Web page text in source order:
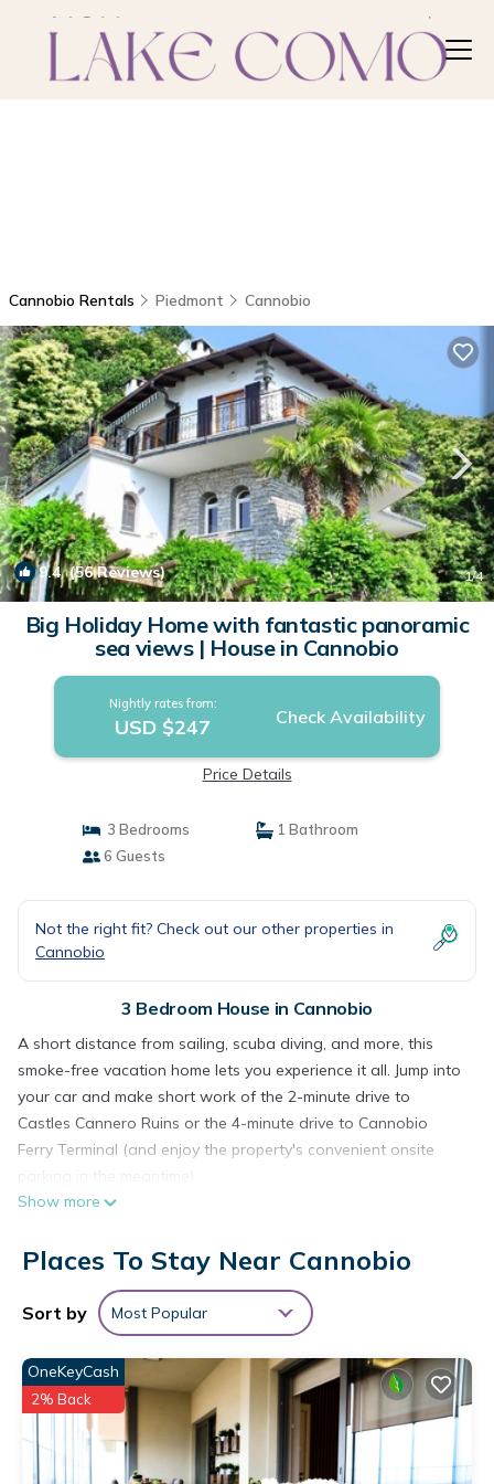
Cannobio Rentals Piedmont Cannobio
9.4(56 Reviews) 1/4
Big Holiday Home with fantastic panoramic
sea views | House in Cannobio
Nightly rates from:
USD $247 Check Availability
Price Details
3 Bedrooms
1 Bathroom
6 Guests
Not the right fit? Check out our other properties in
Cannobio
3 Bedroom House in Cannobio
A short distance from sailing, scuba diving, and more, this
smoke-free vacation home lets you experience it all. Jump into
your car and make short work of the 2-minute drive to
Castles Cannero Ruins or the 4-minute drive to Cannobio
Ferry Terminal (and enjoy the property's convenient onsite
Relax in the garden (enjoy the outdoor furniture!) or sip a
For a change of scenery, come inside and enjoy the free WiFi,
cable/satellite TV, and stereo.
A living room and a BBQ grill are featured at this 3-bedroom,
1.5-bathroom rental. Prepare a home-cooked meal in the
kitchen, complete with a stovetop, a refrigerator, and a
dishwasher, as well as a coffee maker, an electric kettle, and
a microwave. And because there's access to laundry facilities,
you can go a bit lighter on your packing.
Show more
Places To Stay Near Cannobio
Sort by Most Popular
OneKeyCash
2% Back